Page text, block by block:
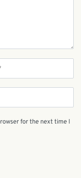
for the next time I